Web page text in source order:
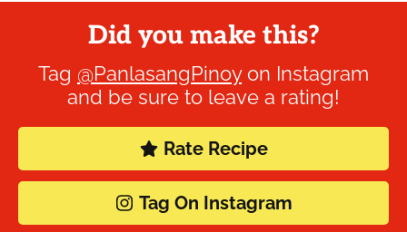
Did you make this?
Tag @PanlasangPinoyon Instagram
and be sure to leave a rating!
Rate Recipe
Tag On Instagram